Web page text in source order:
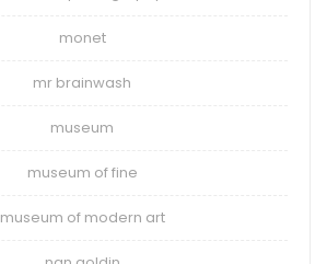
monet
mr brainwash
museum
museum of fine
museum of modern art